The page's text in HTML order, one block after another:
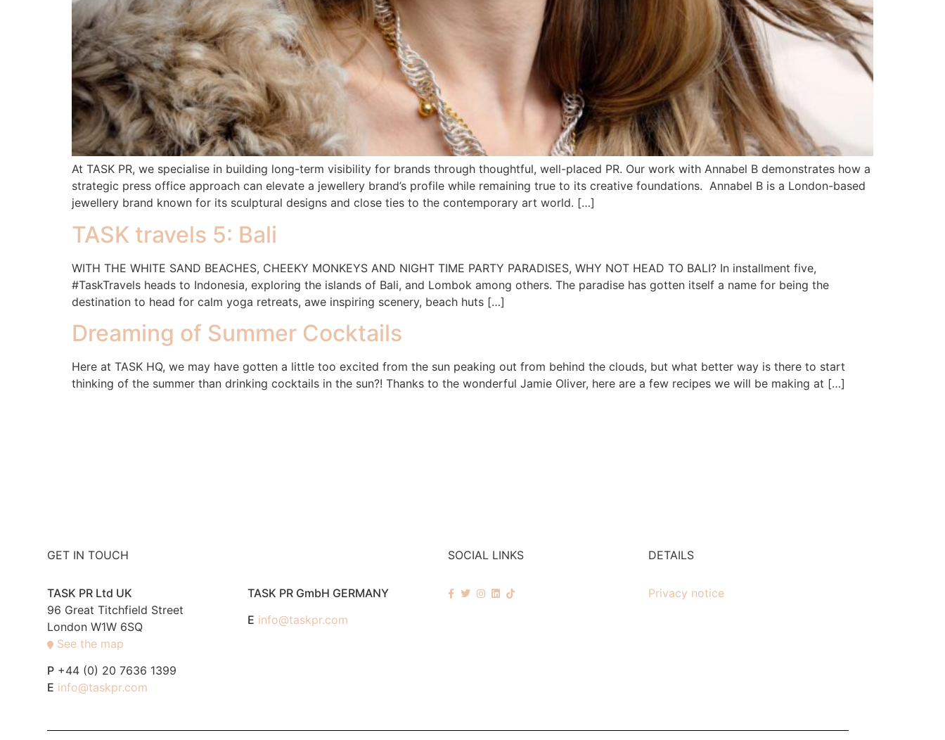
At TASK PR, we specialise in building long-term visibility for brands through thoughtful, well-placed PR. Our work with Annabel B demonstrates how a
strategic press office approach can elevate a jewellery brand’s profile while remaining true to its creative foundations. Annabel B is a London-based
jewellery brand known for its sculptural designs and close ties to the contemporary art world. […]
TASK travels 5: Bali
WITH THE WHITE SAND BEACHES, CHEEKY MONKEYS AND NIGHT TIME PARTY PARADISES, WHY NOT HEAD TO BALI? In installment five,
#TaskTravels heads to Indonesia, exploring the islands of Bali, and Lombok among others. The paradise has gotten itself a name for being the
destination to head for calm yoga retreats, awe inspiring scenery, beach huts […]
Dreaming of Summer Cocktails
Here at TASK HQ, we may have gotten a little too excited from the sun peaking out from behind the clouds, but what better way is there to start
thinking of the summer than drinking cocktails in the sun?! Thanks to the wonderful Jamie Oliver, here are a few recipes we will be making at […]
GET IN TOUCH
TASK PR Ltd UK
96 Great Titchfield Street
London W1W 6SQ
See the map
P +44 (0) 20 7636 1399
E info@taskpr.com
TASK PR GmbH GERMANY
E info@taskpr.com
SOCIAL LINKS DETAILS
Privacy notice